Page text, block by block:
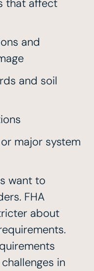
that affect
and
and soil
major system
want to
FHA
about
in